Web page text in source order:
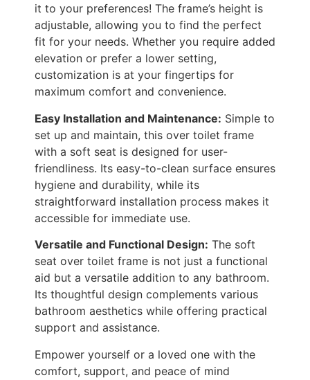
it to your preferences! The frame’s height is
adjustable, allowing you to find the perfect
fit for your needs. Whether you require added
elevation or prefer a lower setting,
customization is at your fingertips for
maximum comfort and convenience.
Easy Installation and Maintenance: Simple to
set up and maintain, this over toilet frame
with a soft seat is designed for user-
friendliness. Its easy-to-clean surface ensures
hygiene and durability, while its
straightforward installation process makes it
accessible for immediate use.
Versatile and Functional Design: The soft
seat over toilet frame is not just a functional
aid but a versatile addition to any bathroom.
Its thoughtful design complements various
bathroom aesthetics while offering practical
support and assistance.
Empower yourself or a loved one with the
comfort, support, and peace of mind